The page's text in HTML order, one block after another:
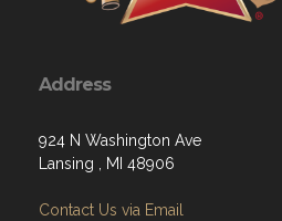
Address
924 N Washington Ave
Lansing , MI 48906
Contact Us via Email